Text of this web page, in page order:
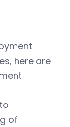
here are
of